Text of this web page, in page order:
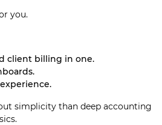
you.
client billing in one.
simplicity than deep accounting